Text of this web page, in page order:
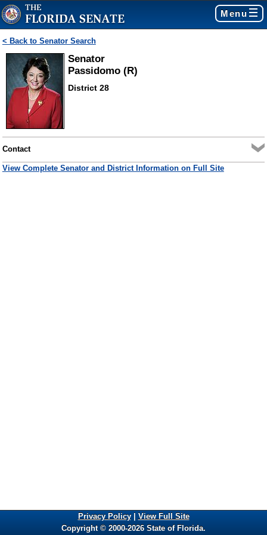
Menu
< Back to Senator Search
Senator
Passidomo (R)
District 28
Contact
View Complete Senator and District Information on Full Site
Privacy Policy| View Full Site
Copyright © 2000-2026 State of Florida.